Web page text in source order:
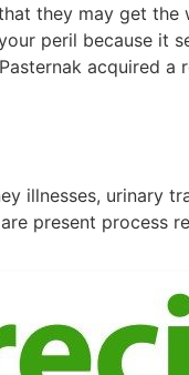
they may get
peril because it
acquired
illnesses, urinary
present process